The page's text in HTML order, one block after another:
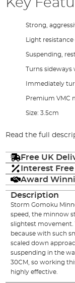
Key
Strong,
Light
Suspending,
Turns sideways
Immediately
Premium VMC
Size: 3.5cm
Read the full
Free UK
Interest
Award
Description
Storm Gomoku
speed, the minnow
slightest movement.
because with such
scaled down
suspending in the
30CM, so working
highly effective.